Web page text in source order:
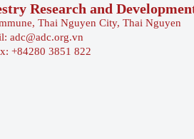
Research and
Thai Nguyen City, Thai Nguyen
adc@adc.org.vn
+84280 3851 822